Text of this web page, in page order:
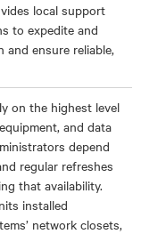
local support
to expedite and
ensure reliable,
on the highest level
and data
depend
regular refreshes
that availability.
installed
network closets,